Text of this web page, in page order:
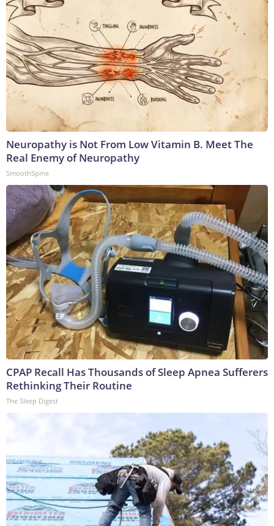
Neuropathy is Not From Low Vitamin B. Meet The
Real Enemy of Neuropathy
SmoothSpine
CPAP Recall Has Thousands of Sleep Apnea Sufferers
Rethinking Their Routine
The Sleep Digest